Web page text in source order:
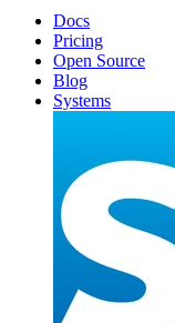
Docs
Pricing
Open Source
Blog
Systems